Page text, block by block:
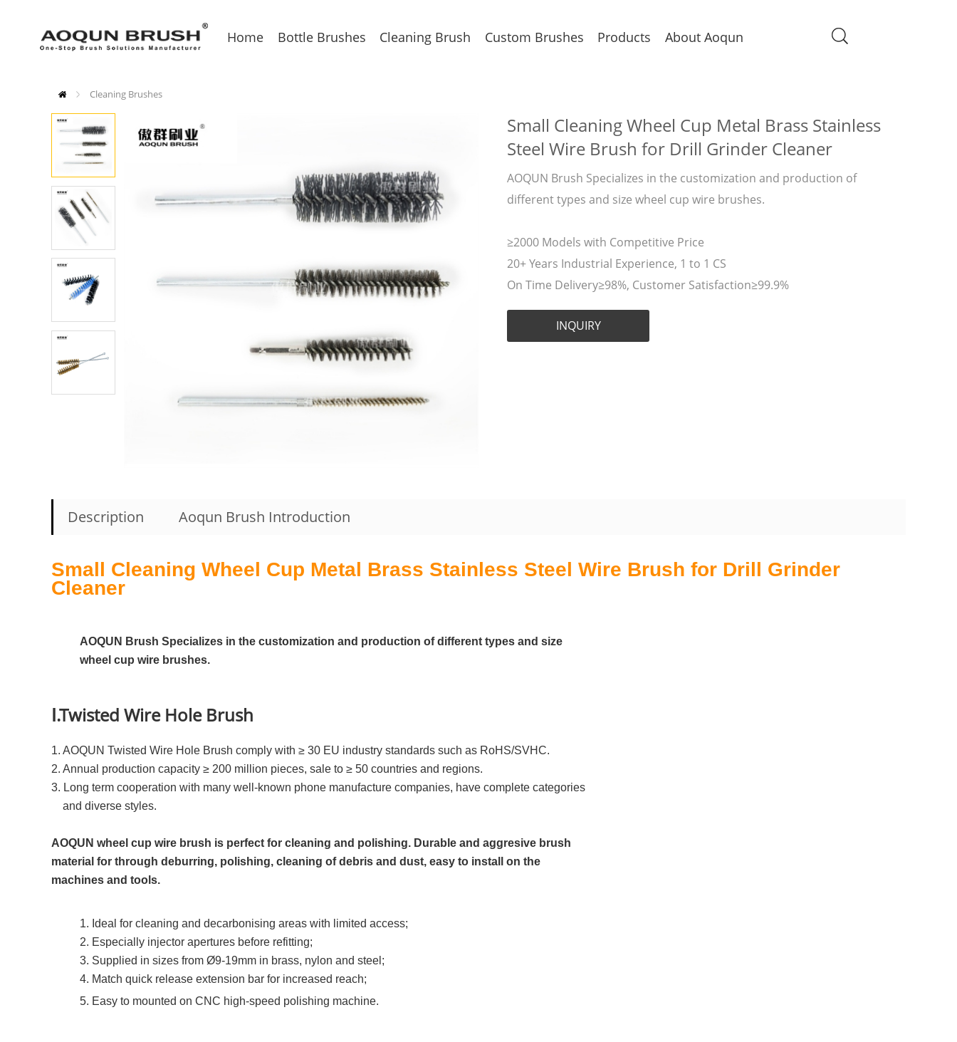
Home Bottle Brushes Cleaning Brush Custom Brushes Products About Aoqun
Cleaning Brushes
Small Cleaning Wheel Cup Metal Brass Stainless
Steel Wire Brush for Drill Grinder Cleaner
AOQUN Brush Specializes in the customization and production of
different types and size wheel cup wire brushes.
≥2000 Models with Competitive Price
20+ Years Industrial Experience, 1 to 1 CS
On Time Delivery≥98%, Customer Satisfaction≥99.9%
INQUIRY
Description Aoqun Brush Introduction
Small Cleaning Wheel Cup Metal Brass Stainless Steel Wire Brush for Drill Grinder
Cleaner
AOQUN Brush Specializes in the customization and production of different types and size
wheel cup wire brushes.
Ⅰ.Twisted Wire Hole Brush
1. AOQUN Twisted Wire Hole Brush comply with ≥ 30 EU industry standards such as RoHS/SVHC.
2. Annual production capacity ≥ 200 million pieces, sale to ≥ 50 countries and regions.
3. Long term cooperation with many well-known phone manufacture companies, have complete categories
and diverse styles.
AOQUN wheel cup wire brush is perfect for cleaning and polishing. Durable and aggresive brush
material for through deburring, polishing, cleaning of debris and dust, easy to install on the
machines and tools.
1. Ideal for cleaning and decarbonising areas with limited access;
2. Especially injector apertures before refitting;
3. Supplied in sizes from Ø9-19mm in brass, nylon and steel;
4. Match quick release extension bar for increased reach;
5. Easy to mounted on CNC high-speed polishing machine.